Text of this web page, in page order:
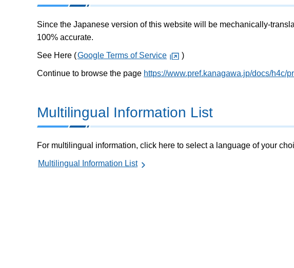
Since the Japanese version of this website will be mechanically-
100% accurate.
See Here (Google Terms of Service )
Continue to browse the page https://www.pref.kanagawa.jp/docs/h4c/
Multilingual Information List
For multilingual information, click here to select a language of your
Multilingual Information List